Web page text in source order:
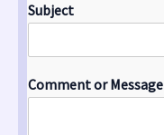
Subject
Comment or Message